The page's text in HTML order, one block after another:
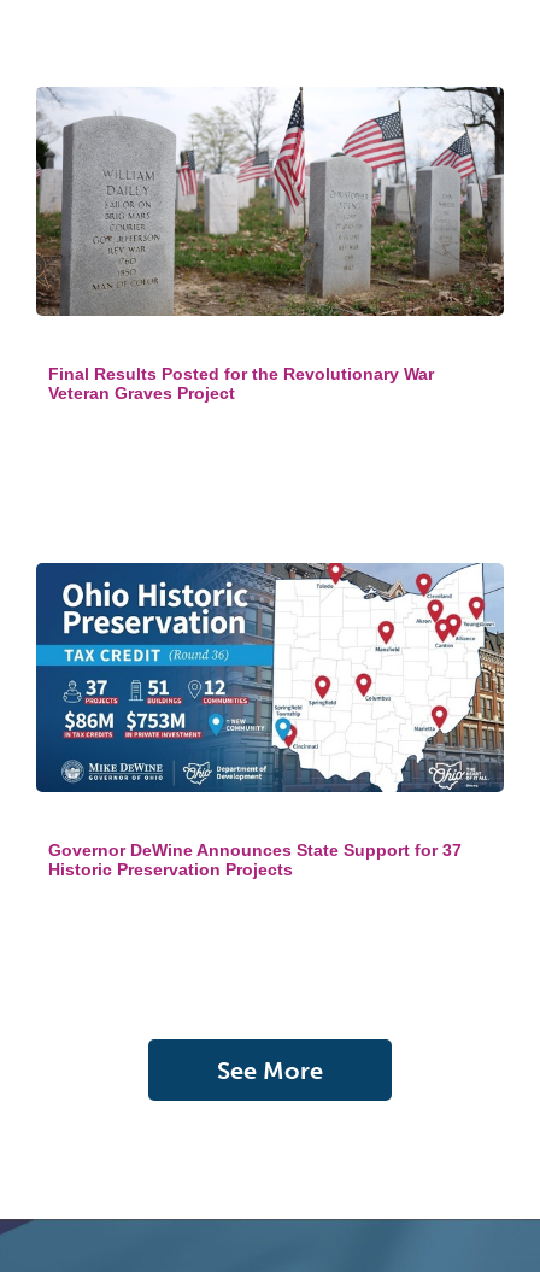
Final Results Posted for the Revolutionary War
Veteran Graves Project
Governor DeWine Announces State Support for 37
Historic Preservation Projects
See More